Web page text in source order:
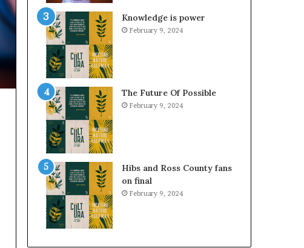
Knowledge is power
February 9, 2024
The Future Of Possible
February 9, 2024
Hibs and Ross County fans
on final
February 9, 2024